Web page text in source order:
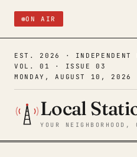
ON AIR
EST. 2026 · INDEPENDENT
VOL. 01 · ISSUE 03
MONDAY, AUGUST 10, 2026
Local
YOUR NEIGHBORHOOD,